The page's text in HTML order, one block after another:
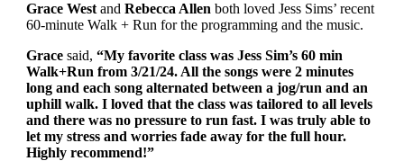
Grace Westand Rebecca Allen both loved Jess Sims’ recent
60-minute Walk + Run for the programming and the music.
Gracesaid, “My favorite class was Jess Sim’s 60 min
Walk+Run from 3/21/24. All the songs were 2 minutes
long and each song alternated between a jog/run and an
uphill walk. I loved that the class was tailored to all levels
and there was no pressure to run fast. I was truly able to
let my stress and worries fade away for the full hour.
Highly recommend!”